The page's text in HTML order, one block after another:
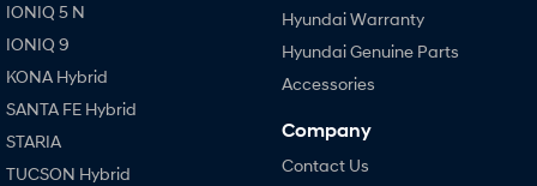
IONIQ 5 N
IONIQ 9
KONA Hybrid
SANTA FE Hybrid
STARIA
TUCSON Hybrid
Hyundai Warranty
Hyundai Genuine Parts
Accessories
Company
Contact Us